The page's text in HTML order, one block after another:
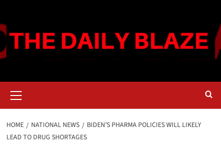
content
Menu
HOME NATIONAL NEWS
BIDEN’S PHARMA POLICIES WILL LIKELY
LEAD TO DRUG SHORTAGES